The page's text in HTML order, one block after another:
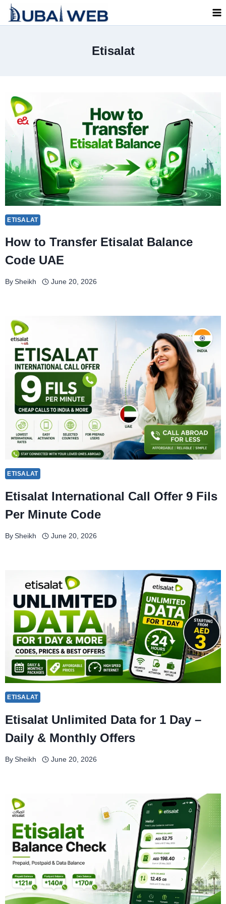
Skip
Etisalat
ETISALAT
How to Transfer Etisalat Balance
Code UAE
By Sheikh June 20, 2026
ETISALAT
Etisalat International Call Offer 9 Fils
Per Minute Code
By Sheikh June 20, 2026
ETISALAT
Etisalat Unlimited Data for 1 Day –
Daily & Monthly Offers
By Sheikh June 20, 2026